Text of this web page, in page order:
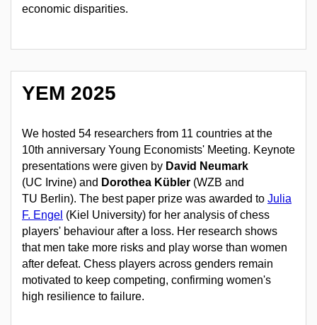
economic disparities.
YEM 2025
We hosted 54 researchers from 11 countries at the
10th anniversary Young Economists' Meeting. Keynote
presentations were given by David Neumark
(UC Irvine) and Dorothea Kübler (WZB and
TU Berlin). The best paper prize was awarded to Julia
F. Engel (Kiel University) for her analysis of chess
players' behaviour after a loss. Her research shows
that men take more risks and play worse than women
after defeat. Chess players across genders remain
motivated to keep competing, confirming women's
high resilience to failure.